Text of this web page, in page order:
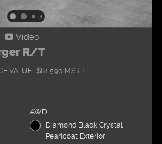
Video
R/T
VALUE $61,590 MSRP
AWD
Diamond Black Crystal
Pearlcoat Exterior